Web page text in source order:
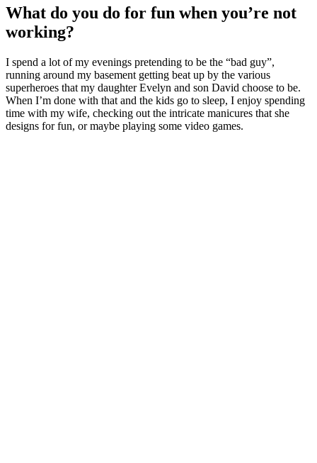
What do you do for fun when you’re not
working?
I spend a lot of my evenings pretending to be the “bad guy”,
running around my basement getting beat up by the various
superheroes that my daughter Evelyn and son David choose to be.
When I’m done with that and the kids go to sleep, I enjoy spending
time with my wife, checking out the intricate manicures that she
designs for fun, or maybe playing some video games.